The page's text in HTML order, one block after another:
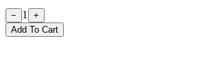
− 1
+
Add To Cart